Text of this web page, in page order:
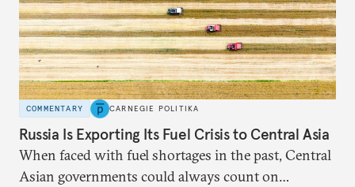
COMMENTARY CARNEGIE POLITIKA
Russia Is Exporting Its Fuel Crisis to Central Asia
When faced with fuel shortages in the past, Central
Asian governments could always count on